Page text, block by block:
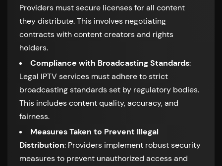
Providers must secure licenses for all content
they distribute. This involves negotiating
contracts with content creators and rights
holders.
Compliance with Broadcasting Standards:
Legal IPTV services must adhere to strict
broadcasting standards set by regulatory bodies.
This includes content quality, accuracy, and
fairness.
Measures Taken to Prevent Illegal
Distribution: Providers implement robust security
measures to prevent unauthorized access and